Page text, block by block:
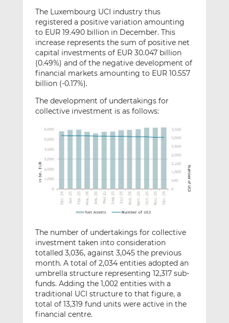
The Luxembourg UCI industry thus
registered a positive variation amounting
to EUR 19.490 billion in December. This
increase represents the sum of positive net
capital investments of EUR 30.047 billion
(0.49%) and of the negative development of
financial markets amounting to EUR 10.557
billion (-0.17%).
The development of undertakings for
collective investment is as follows:
The number of undertakings for collective
investment taken into consideration
totalled 3,036, against 3,045 the previous
month. A total of 2,034 entities adopted an
umbrella structure representing 12,317 sub-
funds. Adding the 1,002 entities with a
traditional UCI structure to that figure, a
total of 13,319 fund units were active in the
financial centre.